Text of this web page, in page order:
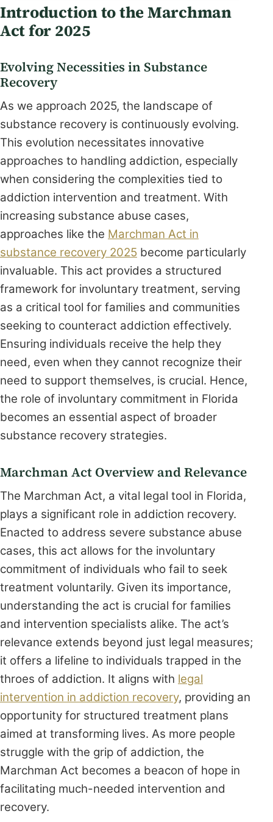
Introduction to the Marchman
Act for 2025
Evolving Necessities in Substance
Recovery
As we approach 2025, the landscape of
substance recovery is continuously evolving.
This evolution necessitates innovative
approaches to handling addiction, especially
when considering the complexities tied to
addiction intervention and treatment. With
increasing substance abuse cases,
approaches like the Marchman Act in
substance recovery 2025 become particularly
invaluable. This act provides a structured
framework for involuntary treatment, serving
as a critical tool for families and communities
seeking to counteract addiction effectively.
Ensuring individuals receive the help they
need, even when they cannot recognize their
need to support themselves, is crucial. Hence,
the role of involuntary commitment in Florida
becomes an essential aspect of broader
substance recovery strategies.
Marchman Act Overview and Relevance
The Marchman Act, a vital legal tool in Florida,
plays a significant role in addiction recovery.
Enacted to address severe substance abuse
cases, this act allows for the involuntary
commitment of individuals who fail to seek
treatment voluntarily. Given its importance,
understanding the act is crucial for families
and intervention specialists alike. The act’s
relevance extends beyond just legal measures;
it offers a lifeline to individuals trapped in the
throes of addiction. It aligns with legal
intervention in addiction recovery, providing an
opportunity for structured treatment plans
aimed at transforming lives. As more people
struggle with the grip of addiction, the
Marchman Act becomes a beacon of hope in
facilitating much-needed intervention and
recovery.